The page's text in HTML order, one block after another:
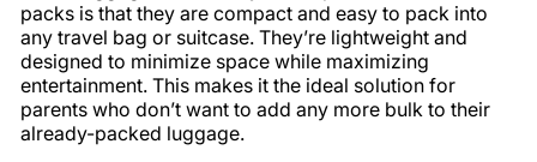
packs is that they are compact and easy to pack into
any travel bag or suitcase. They’re lightweight and
designed to minimize space while maximizing
entertainment. This makes it the ideal solution for
parents who don’t want to add any more bulk to their
already-packed luggage.